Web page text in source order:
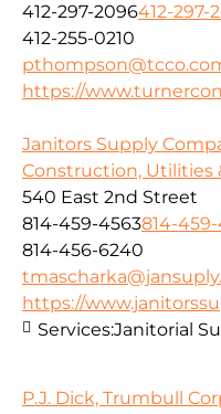
412-297-2096412-297-
412-255-0210
https://
Janitors Supply
Construction, Utilities
540 East 2nd Street
814-459-4563814-
814-456-6240
https://
Services:Janitorial
P.J. Dick, Trumbull